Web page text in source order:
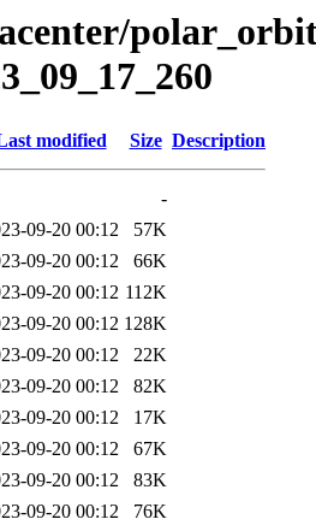
modified Size Description
-
09-20 00:12
57K
09-20 00:12
66K
09-20 00:12 112K
09-20 00:12 128K
09-20 00:12
22K
09-20 00:12
82K
09-20 00:12
17K
09-20 00:12
67K
09-20 00:12
83K
09-20 00:12
76K